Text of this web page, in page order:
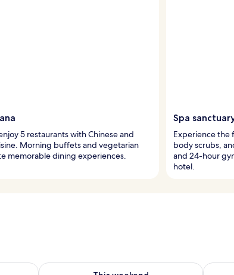
5 restaurants with Chinese and
Morning buffets and vegetarian
memorable dining experiences.
Spa
Experience the
body scrubs,
and 24-hour
hotel.
Aug 7 - Aug 8Check availability for this weekend Aug 7 -Check